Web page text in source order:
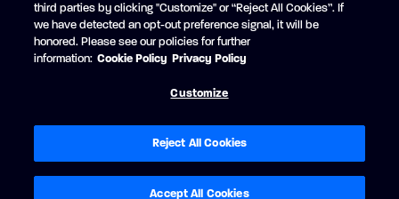
ANTHRACITE GREY (BLUE ACCENT)
No extra charge
third parties by clicking "Customize" or “Reject All Cookies”. If
we have detected an opt-out preference signal, it will be
honored. Please see our policies for further
information: Cookie Policy Privacy Policy
Customize
Reject All Cookies
Accept All Cookies